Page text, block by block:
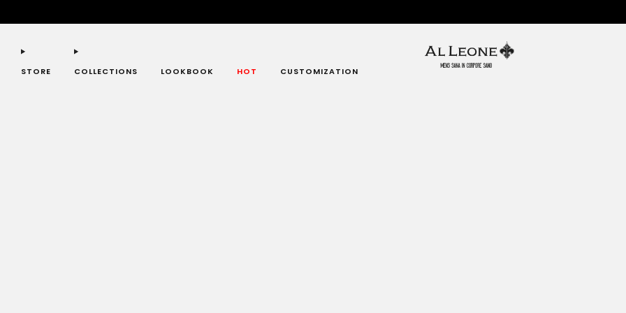
STORE COLLECTIONS LOOKBOOK HOT CUSTOMIZATION